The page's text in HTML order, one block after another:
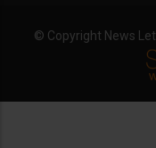
© Copyright News